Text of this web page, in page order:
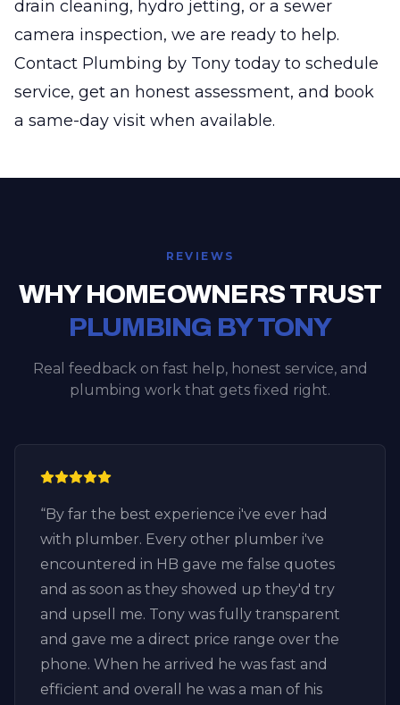
drain cleaning, hydro jetting, or a sewer
camera inspection, we are ready to help.
Contact Plumbing by Tony today to schedule
service, get an honest assessment, and book
a same-day visit when available.
REVIEWS
WHY HOMEOWNERS TRUST
PLUMBING BY TONY
Real feedback on fast help, honest service, and
plumbing work that gets fixed right.
“By far the best experience i've ever had
with plumber. Every other plumber i've
encountered in HB gave me false quotes
and as soon as they showed up they'd try
and upsell me. Tony was fully transparent
and gave me a direct price range over the
phone. When he arrived he was fast and
efficient and overall he was a man of his